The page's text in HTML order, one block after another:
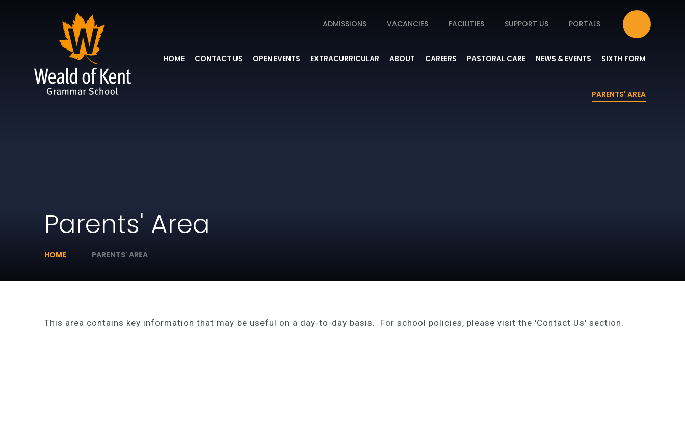
ADMISSIONS VACANCIES FACILITIES SUPPORT US PORTALS
HOME CONTACT US OPEN EVENTS EXTRACURRICULAR ABOUT CAREERS PASTORAL CARE NEWS & EVENTS SIXTH FORM
PARENTS' AREA
Parents' Area
HOME PARENTS' AREA
This area contains key information that may be useful on a day-to-day basis. For school policies, please visit the 'Contact Us' section.